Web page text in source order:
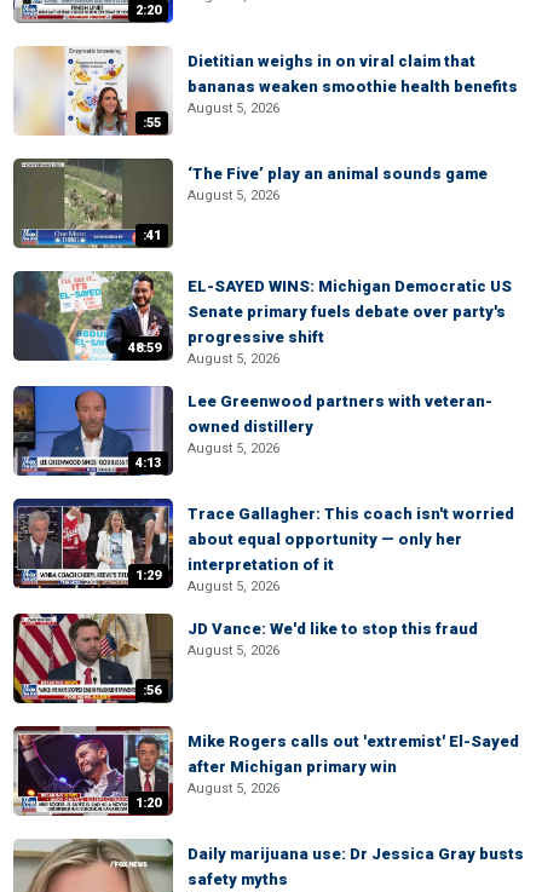
2:20
:55
Dietitian weighs in on viral claim that
bananas weaken smoothie health benefits
August 5, 2026
:41
‘The Five’ play an animal sounds game
August 5, 2026
48:59
EL-SAYED WINS: Michigan Democratic US
Senate primary fuels debate over party's
progressive shift
August 5, 2026
4:13
Lee Greenwood partners with veteran-
owned distillery
August 5, 2026
1:29
Trace Gallagher: This coach isn't worried
about equal opportunity — only her
interpretation of it
August 5, 2026
:56
JD Vance: We'd like to stop this fraud
August 5, 2026
1:20
Mike Rogers calls out 'extremist' El-Sayed
after Michigan primary win
August 5, 2026
Daily marijuana use: Dr Jessica Gray busts
safety myths